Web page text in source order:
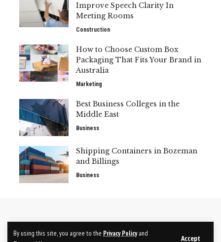
By using this site, you agree to the Privacy Policyand
Accept
Improve Speech Clarity In
Meeting Rooms
Construction
How to Choose Custom Box
Packaging That Fits Your Brand in
Australia
Marketing
Best Business Colleges in the
Middle East
Business
Shipping Containers in Bozeman
and Billings
Business
CONTACT US ABOUT US